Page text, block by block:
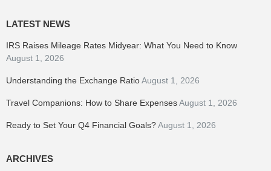
LATEST NEWS
IRS Raises Mileage Rates Midyear: What You Need to Know
August 1, 2026
Understanding the Exchange RatioAugust 1, 2026
Travel Companions: How to Share ExpensesAugust 1, 2026
Ready to Set Your Q4 Financial Goals?August 1, 2026
ARCHIVES